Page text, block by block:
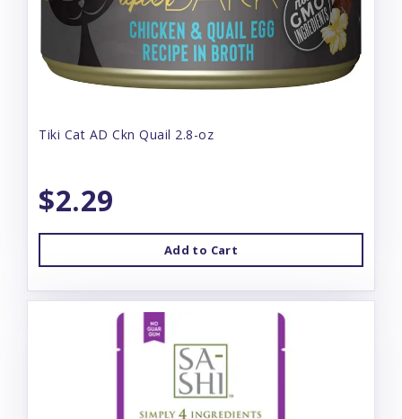
Tiki Cat AD Ckn Quail 2.8-oz
$2.29
Add to Cart